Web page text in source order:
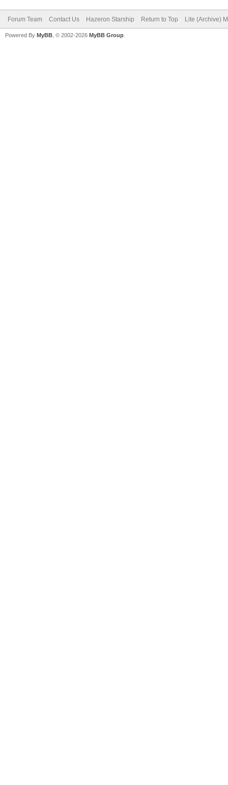
Forum Team Contact Us Hazeron Starship Return to Top Lite (Archive)
Powered By MyBB , © 2002-2026 MyBB Group